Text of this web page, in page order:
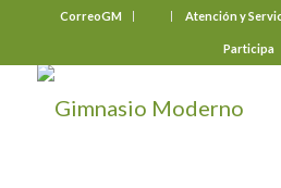
CorreoGM Atención y
Participa